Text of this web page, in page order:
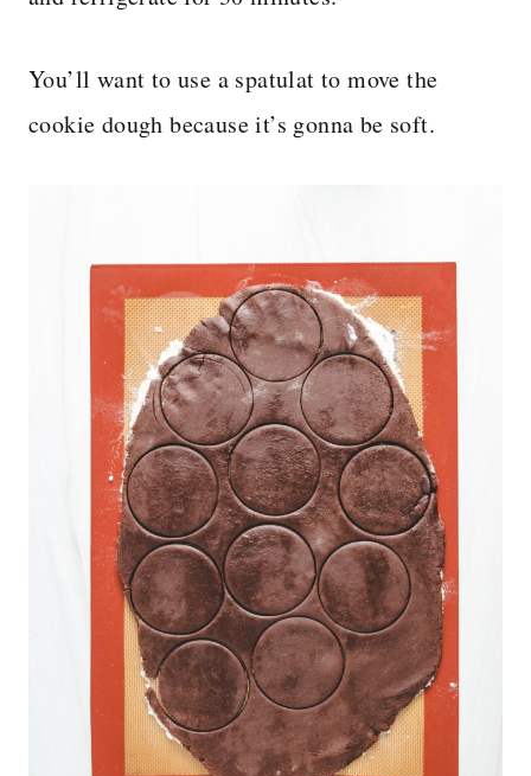
You’ll want to use a spatulat to move the
cookie dough because it’s gonna be soft.